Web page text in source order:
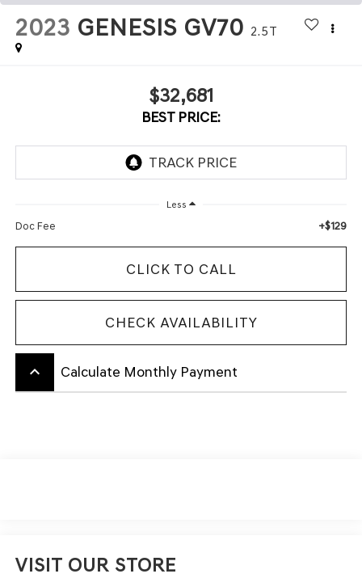
2023 GENESIS GV70 2.5T
$32,681
BEST PRICE:
Less
Doc Fee +$129
CLICK TO CALL
CHECK AVAILABILITY
keyboard_arrow_up Calculate Monthly Payment
VISIT OUR STORE